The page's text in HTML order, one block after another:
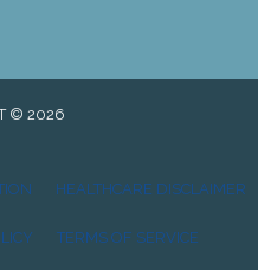
© 2026
HEALTHCARE DISCLAIMER
TERMS OF SERVICE